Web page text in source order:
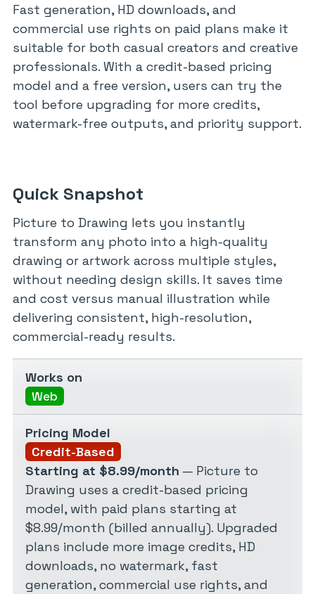
Fast generation, HD downloads, and
commercial use rights on paid plans make it
suitable for both casual creators and creative
professionals. With a credit-based pricing
model and a free version, users can try the
tool before upgrading for more credits,
watermark-free outputs, and priority support.
Quick Snapshot
Picture to Drawing lets you instantly
transform any photo into a high-quality
drawing or artwork across multiple styles,
without needing design skills. It saves time
and cost versus manual illustration while
delivering consistent, high-resolution,
commercial-ready results.
Works on
Web
Pricing Model
Credit-Based
Starting at $8.99/month — Picture to
Drawing uses a credit-based pricing
model, with paid plans starting at
$8.99/month (billed annually). Upgraded
plans include more image credits, HD
downloads, no watermark, fast
generation, commercial use rights, and